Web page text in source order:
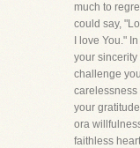
much to
could say,
I love You."
your
challenge
carelessness
your
ora
faithless